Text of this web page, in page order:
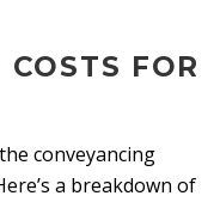
FOR
conveyancing
a breakdown of